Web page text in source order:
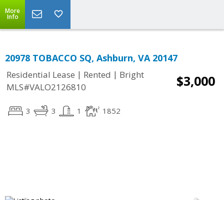
More
Info
20978 TOBACCO SQ, Ashburn, VA 20147
Residential Lease | Rented | Bright
MLS#VALO2126810
$3,000
3 3 1 1852